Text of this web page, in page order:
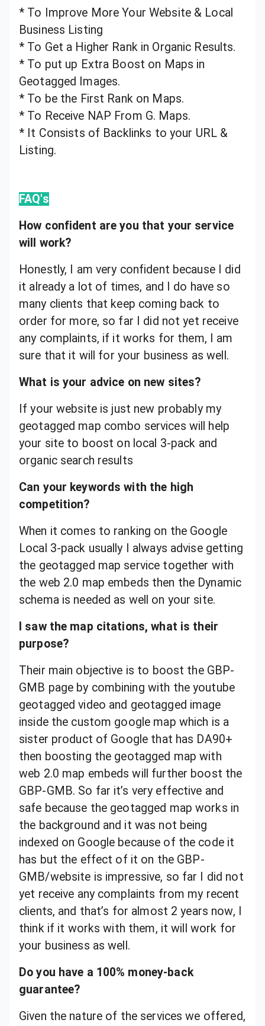
* To Improve More Your Website & Local
Business Listing
* To Get a Higher Rank in Organic Results.
* To put up Extra Boost on Maps in
Geotagged Images.
* To be the First Rank on Maps.
* To Receive NAP From G. Maps.
* It Consists of Backlinks to your URL &
Listing.
FAQ's
How confident are you that your service
will work?
Honestly, I am very confident because I did
it already a lot of times, and I do have so
many clients that keep coming back to
order for more, so far I did not yet receive
any complaints, if it works for them, I am
sure that it will for your business as well.
What is your advice on new sites?
If your website is just new probably my
geotagged map combo services will help
your site to boost on local 3-pack and
organic search results
Can your keywords with the high
competition?
When it comes to ranking on the Google
Local 3-pack usually I always advise getting
the geotagged map service together with
the web 2.0 map embeds then the Dynamic
schema is needed as well on your site.
I saw the map citations, what is their
purpose?
Their main objective is to boost the GBP-
GMB page by combining with the youtube
geotagged video and geotagged image
inside the custom google map which is a
sister product of Google that has DA90+
then boosting the geotagged map with
web 2.0 map embeds will further boost the
GBP-GMB. So far it’s very effective and
safe because the geotagged map works in
the background and it was not being
indexed on Google because of the code it
has but the effect of it on the GBP-
GMB/website is impressive, so far I did not
yet receive any complaints from my recent
clients, and that’s for almost 2 years now, I
think if it works with them, it will work for
your business as well.
Do you have a 100% money-back
guarantee?
Given the nature of the services we offered,